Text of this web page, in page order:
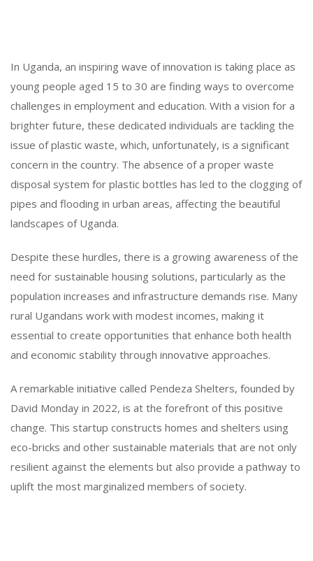
In Uganda, an inspiring wave of innovation is taking place as
young people aged 15 to 30 are finding ways to overcome
challenges in employment and education. With a vision for a
brighter future, these dedicated individuals are tackling the
issue of plastic waste, which, unfortunately, is a significant
concern in the country. The absence of a proper waste
disposal system for plastic bottles has led to the clogging of
pipes and flooding in urban areas, affecting the beautiful
landscapes of Uganda.
Despite these hurdles, there is a growing awareness of the
need for sustainable housing solutions, particularly as the
population increases and infrastructure demands rise. Many
rural Ugandans work with modest incomes, making it
essential to create opportunities that enhance both health
and economic stability through innovative approaches.
A remarkable initiative called Pendeza Shelters, founded by
David Monday in 2022, is at the forefront of this positive
change. This startup constructs homes and shelters using
eco-bricks and other sustainable materials that are not only
resilient against the elements but also provide a pathway to
uplift the most marginalized members of society.